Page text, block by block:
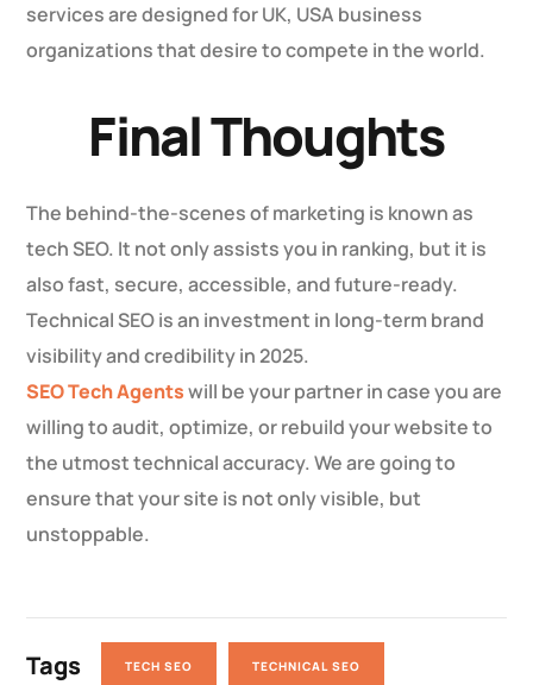
services are designed for UK, USA business
organizations that desire to compete in the world.
Final Thoughts
The behind-the-scenes of marketing is known as
tech SEO. It not only assists you in ranking, but it is
also fast, secure, accessible, and future-ready.
Technical SEO is an investment in long-term brand
visibility and credibility in 2025.
SEO Tech Agentswill be your partner in case you are
willing to audit, optimize, or rebuild your website to
the utmost technical accuracy. We are going to
ensure that your site is not only visible, but
unstoppable.
Tags TECH SEO TECHNICAL SEO